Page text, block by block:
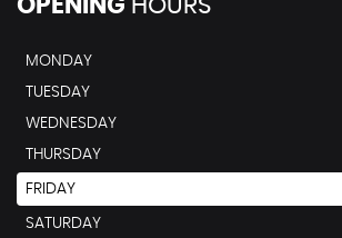
OPENING HOURS
MONDAY
TUESDAY
WEDNESDAY
THURSDAY
FRIDAY
SATURDAY